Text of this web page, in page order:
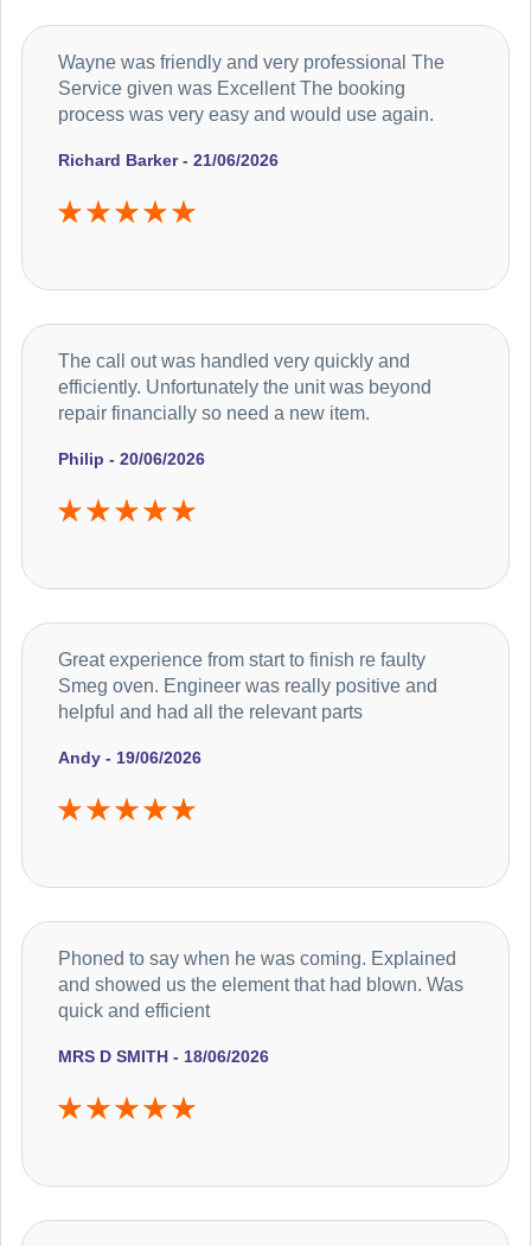
Richard Barker - 21/06/2026
Wayne was friendly and very professional The
Service given was Excellent The booking
process was very easy and would use again.
Philip - 20/06/2026
The call out was handled very quickly and
efficiently. Unfortunately the unit was beyond
repair financially so need a new item.
Andy - 19/06/2026
Great experience from start to finish re faulty
Smeg oven. Engineer was really positive and
helpful and had all the relevant parts
MRS D SMITH - 18/06/2026
Phoned to say when he was coming. Explained
and showed us the element that had blown. Was
quick and efficient